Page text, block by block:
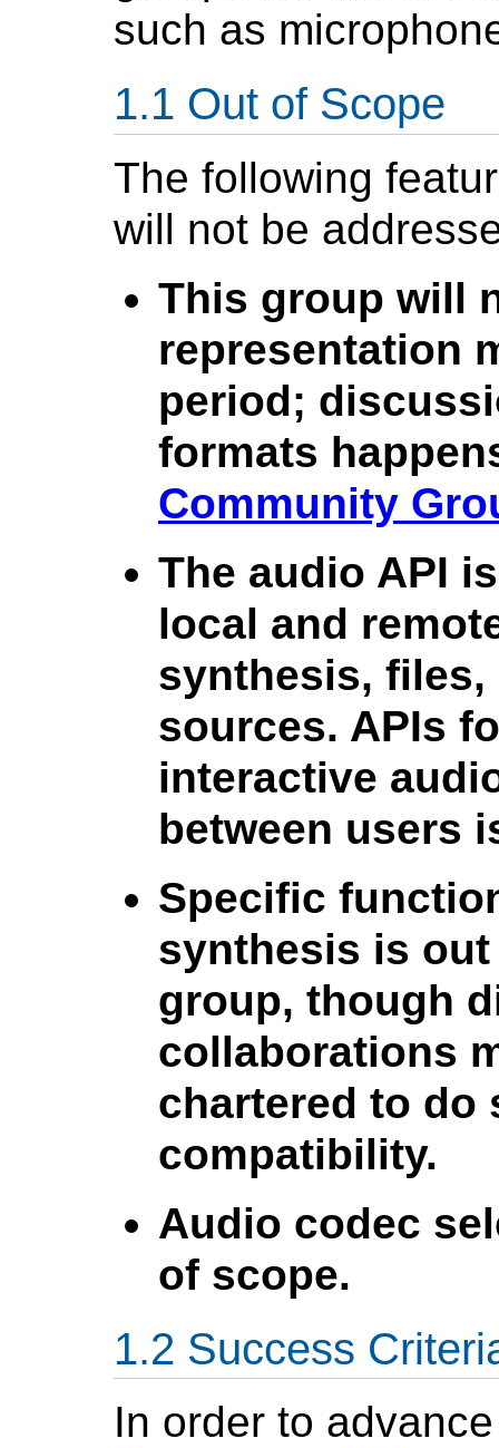
such as
Out of Scope
The following
will not be
This group will
representation
period;
formats
Community
The audio API
local and
synthesis, files,
sources. APIs
interactive
between users
Specific
synthesis is
group, though
collaborations
chartered to do
compatibility.
Audio codec
of scope.
Success
In order to